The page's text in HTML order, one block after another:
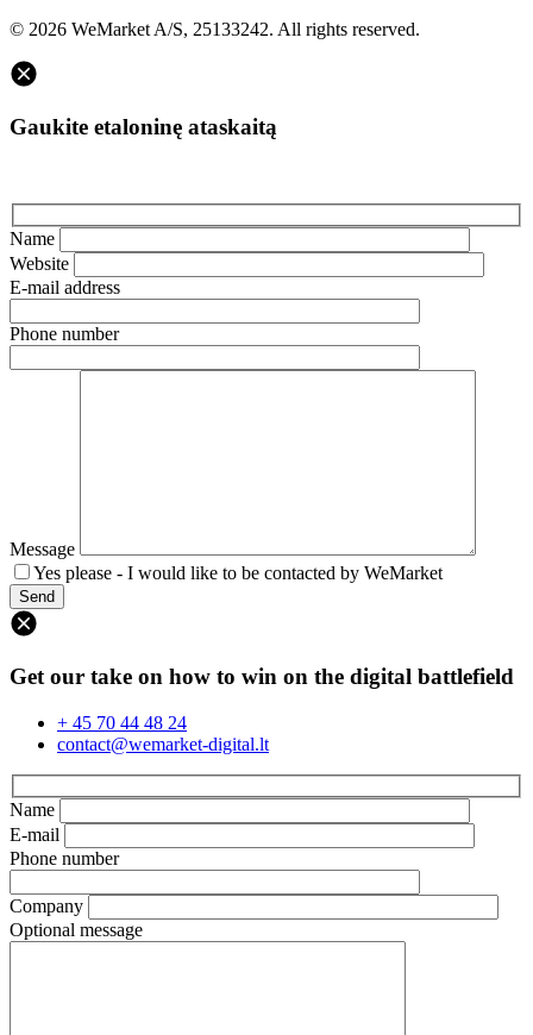
© 2026 WeMarket A/S, 25133242. All rights reserved.
Gaukite etaloninę ataskaitą
Name
Website
E-mail address
Phone number
Message
Yes please - I would like to be contacted by WeMarket
Get our take on how to win on the digital battlefield
+ 45 70 44 48 24
contact@wemarket-digital.lt
Name
E-mail
Phone number
Company
Optional message